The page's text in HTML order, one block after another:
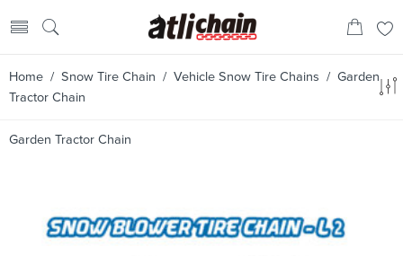
Home / Snow Tire Chain / Vehicle Snow Tire Chains / Garden
Tractor Chain
Garden Tractor Chain